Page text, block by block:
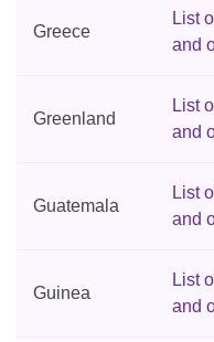
Greece
List
and
Greenland
List
and
Guatemala
List
and
Guinea
List
and